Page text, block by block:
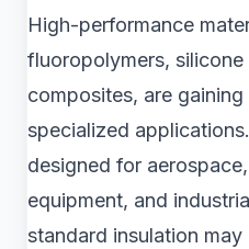
High-performance
fluoropolymers,
composites, are
specialized
designed for
equipment, and
standard insulation